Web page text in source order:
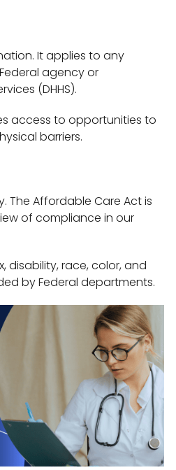
It applies to any
agency or
(DHHS).
access to opportunities to
barriers.
The Affordable Care Act is
of compliance in our
disability, race, color, and
by Federal departments.